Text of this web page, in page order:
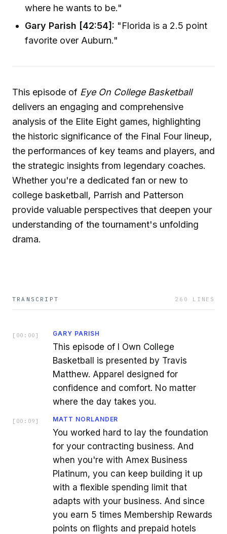
where he wants to be."
Gary Parish [42:54]: "Florida is a 2.5 point
favorite over Auburn."
This episode of Eye On College Basketball
delivers an engaging and comprehensive
analysis of the Elite Eight games, highlighting
the historic significance of the Final Four lineup,
the performances of key teams and players, and
the strategic insights from legendary coaches.
Whether you're a dedicated fan or new to
college basketball, Parrish and Patterson
provide valuable perspectives that deepen your
understanding of the tournament's unfolding
drama.
TRANSCRIPT 260 LINES
[ 00:00 ] GARY PARISH
This episode of I Own College
Basketball is presented by Travis
Matthew. Apparel designed for
confidence and comfort. No matter
where the day takes you.
[ 00:09 ] MATT NORLANDER
You worked hard to lay the foundation
for your contracting business. And
when you're with Amex Business
Platinum, you can keep building it up
with a flexible spending limit that
adapts with your business. And since
you earn 5 times Membership Rewards
points on flights and prepaid hotels